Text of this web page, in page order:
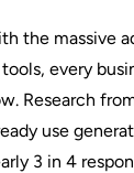
the massive
every
Research
use
3 in 4